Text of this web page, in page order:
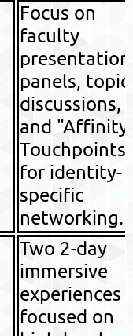
Focus on
faculty
panels, topic
discussions,
and "Affinity
Touchpoints"
for identity-
specific
networking.
Two 2-day
immersive
experiences
focused on